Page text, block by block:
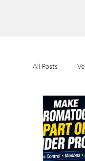
All Posts
Feature